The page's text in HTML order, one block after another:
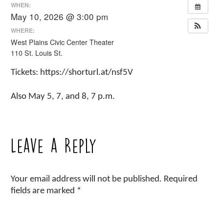
WHEN:
May 10, 2026 @ 3:00 pm
WHERE:
West Plains Civic Center Theater
110 St. Louis St.
Tickets: https://shorturl.at/nsf5V
Also May 5, 7, and 8, 7 p.m.
Leave a Reply
Your email address will not be published. Required
fields are marked *